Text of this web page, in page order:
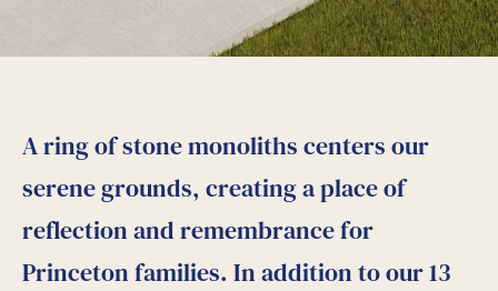
A ring of stone monoliths centers our
serene grounds, creating a place of
reflection and remembrance for
Princeton families. In addition to our 13